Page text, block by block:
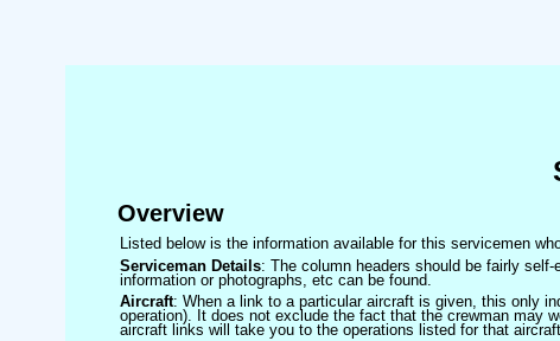
Overview
Listed below is the information available for this servicemen
Serviceman Details: The column headers should be fairly
information or photographs, etc can be found.
Aircraft: When a link to a particular aircraft is given, this only
operation). It does not exclude the fact that the crewman may
aircraft links will take you to the operations listed for that